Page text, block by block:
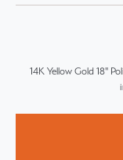
14K Yellow Gold 18"